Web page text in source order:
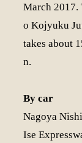
March 2017.
o Kojyuku
takes about
n.
By car
Nagoya
Ise